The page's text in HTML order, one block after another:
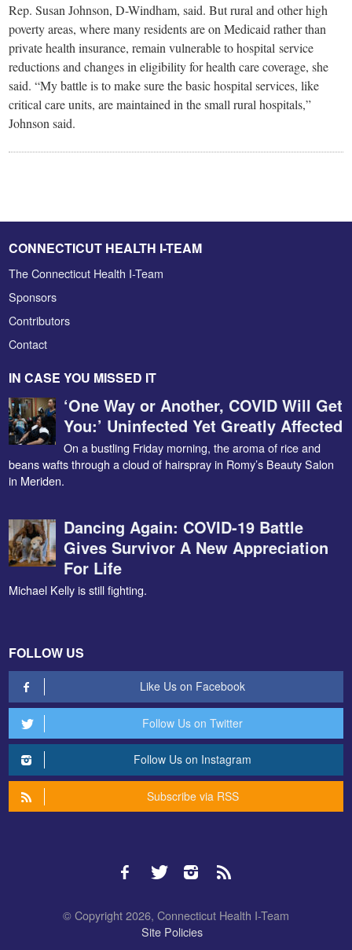
Rep. Susan Johnson, D-Windham, said. But rural and other high
poverty areas, where many residents are on Medicaid rather than
private health insurance, remain vulnerable to hospital service
reductions and changes in eligibility for health care coverage, she
said. “My battle is to make sure the basic hospital services, like
critical care units, are maintained in the small rural hospitals,”
Johnson said.
CONNECTICUT HEALTH I-TEAM
The Connecticut Health I-Team
Sponsors
Contributors
Contact
IN CASE YOU MISSED IT
‘One Way or Another, COVID Will Get
You:’ Uninfected Yet Greatly Affected
On a bustling Friday morning, the aroma of rice and
beans wafts through a cloud of hairspray in Romy’s Beauty Salon
in Meriden.
Dancing Again: COVID-19 Battle
Gives Survivor A New Appreciation
For Life
Michael Kelly is still fighting.
FOLLOW US
Like Us on Facebook
Follow Us on Twitter
Follow Us on Instagram
Subscribe via RSS
© Copyright 2026, Connecticut Health I-Team
Site Policies